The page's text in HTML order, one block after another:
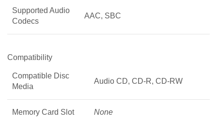
Supported Audio
Codecs
AAC, SBC
Compatibility
Compatible Disc
Media
Audio CD, CD-R, CD-RW
Memory Card Slot None